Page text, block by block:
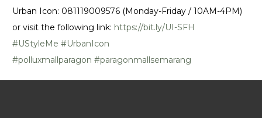
Urban Icon: 081119009576 (Monday-Friday / 10AM-4PM)
or visit the following link: https://bit.ly/UI-SFH
#UStyleMe #UrbanIcon
#polluxmallparagon #paragonmallsemarang